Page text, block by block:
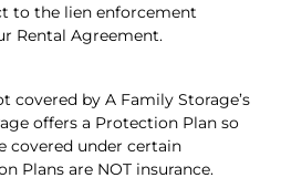
to the lien enforcement
Rental Agreement.
covered by A Family Storage’s
offers a Protection Plan so
covered under certain
Plans are NOT insurance.